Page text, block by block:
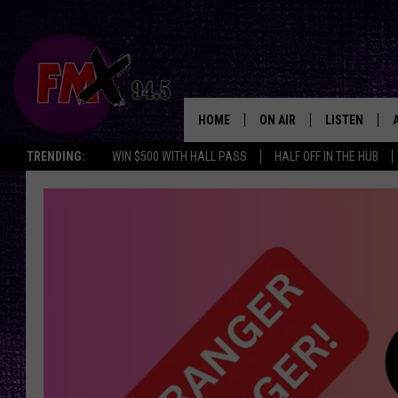
TRENDING: WIN $500 WITH HALL PASS HALF OFF IN THE HUB
HOME ON AIR
DJS
THE ROCKSHOW
WES NESSMAN
CHRISSY
RENEE RAVEN
LISTEN
GOOGLE HOME
THE
BACKSTAGE